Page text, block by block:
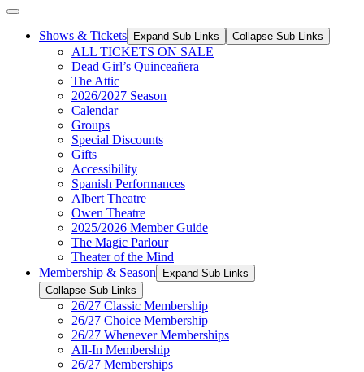
Shows & Tickets Expand Sub Links Collapse Sub Links
ALL TICKETS ON SALE
Dead Girl’s Quinceañera
The Attic
2026/2027 Season
Calendar
Groups
Special Discounts
Gifts
Accessibility
Spanish Performances
Albert Theatre
Owen Theatre
2025/2026 Member Guide
The Magic Parlour
Theater of the Mind
Membership & Season
Expand Sub Links
Collapse Sub Links
26/27 Classic Membership
26/27 Choice Membership
26/27 Whenever Memberships
All-In Membership
26/27 Memberships